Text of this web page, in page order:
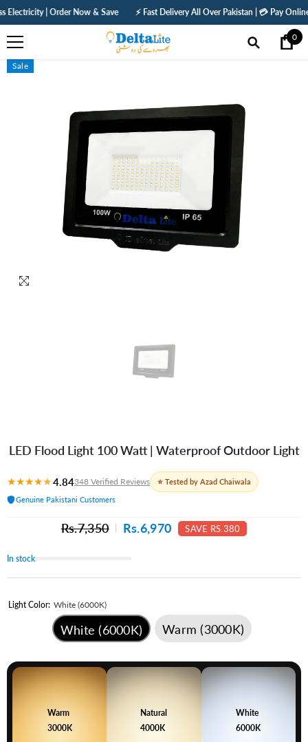
SKIP TO CONTENT
| Order Now & Save ⚡ Fast Delivery All Over Pakistan | 💳 Pay Online — Get
0
0
Sale
LED Flood Light 100 Watt | Waterproof Outdoor Light
★★★★★4.84348 Verified Reviews
⭐ Tested by Azad Chaiwala
Genuine Pakistani Customers
Rs.7,350 Rs.6,970 SAVE RS.380
In stock
Light Color: White (6000K)
White (6000K) Warm (3000K)
Warm
3000K
Natural
4000K
White
6000K